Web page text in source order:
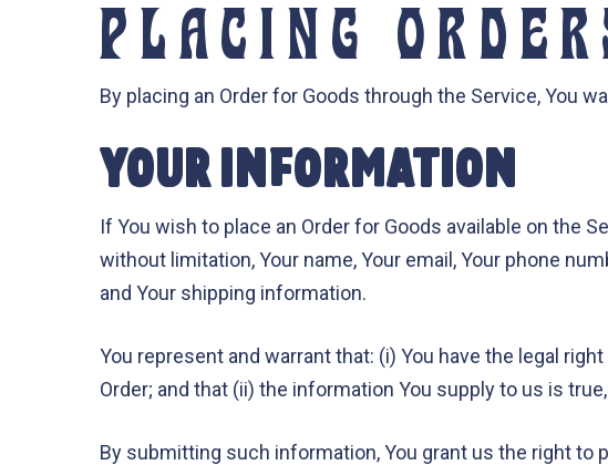
PLACING
By placing an Order for Goods through the Service, You
YOUR INFORMATION
If You wish to place an Order for Goods available on the
without limitation, Your name, Your email, Your phone
and Your shipping information.
You represent and warrant that: (i) You have the legal
Order; and that (ii) the information You supply to us is
By submitting such information, You grant us the right